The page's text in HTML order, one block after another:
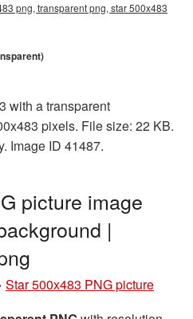
png, transparent png, star 500x483
with a transparent
pixels. File size: 22 KB.
Image ID 41487.
picture image
|
Star 500x483 PNG picture